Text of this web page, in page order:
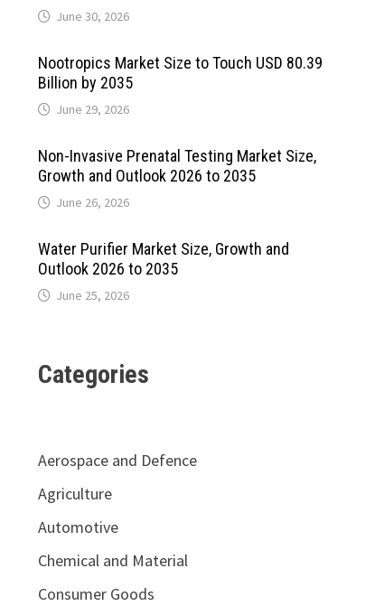
June 30, 2026
Nootropics Market Size to Touch USD 80.39
Billion by 2035
June 29, 2026
Non-Invasive Prenatal Testing Market Size,
Growth and Outlook 2026 to 2035
June 26, 2026
Water Purifier Market Size, Growth and
Outlook 2026 to 2035
June 25, 2026
Categories
Aerospace and Defence
Agriculture
Automotive
Chemical and Material
Consumer Goods